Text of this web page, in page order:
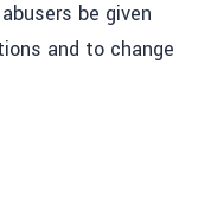
be given
and to change